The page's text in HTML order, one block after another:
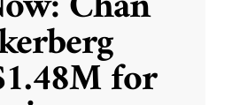
for